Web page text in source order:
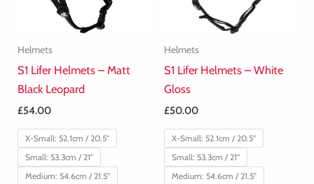
Helmets
S1 Lifer Helmets – Matt
Black Leopard
£54.00
X-Small: 52.1cm / 20.5”
Small: 53.3cm / 21”
Medium: 54.6cm / 21.5”
Helmets
S1 Lifer Helmets – White
Gloss
£50.00
X-Small: 52.1cm / 20.5”
Small: 53.3cm / 21”
Medium: 54.6cm / 21.5”